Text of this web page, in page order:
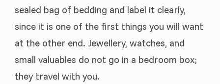
sealed bag of bedding and label it clearly,
since it is one of the first things you will want
at the other end. Jewellery, watches, and
small valuables do not go in a bedroom box;
they travel with you.